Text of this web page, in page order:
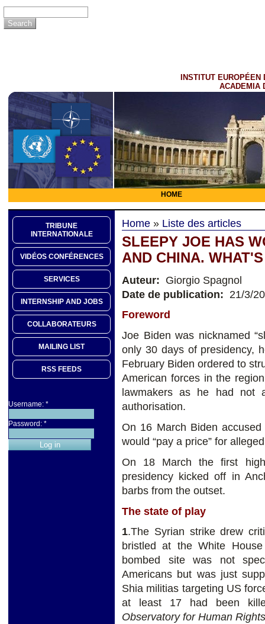
INSTITUT EUROPÉEN
ACADEMIA
HOME
TRIBUNE
INTERNATIONALE
VIDÉOS CONFÉRENCES
SERVICES
INTERNSHIP AND JOBS
COLLABORATEURS
MAILING LIST
RSS FEEDS
Username: *
Password: *
Home » Liste des articles
SLEEPY JOE HAS
AND CHINA.
Auteur: Giorgio Spagnol
Date de publication: 21/3/
Foreword
Joe Biden was nicknamed
only 30 days of presidency,
February Biden ordered to
American forces in the
lawmakers as he had not
authorisation.
On 16 March Biden
would “pay a price” for
On 18 March the first
presidency kicked off in
barbs from the outset.
The state of play
1.The Syrian strike drew
bristled at the White
bombed site was not
Americans but was just
Shia militias targeting US
at least 17 had been
Observatory for Human Rights